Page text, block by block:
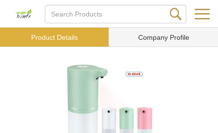
Product Details Company Profile